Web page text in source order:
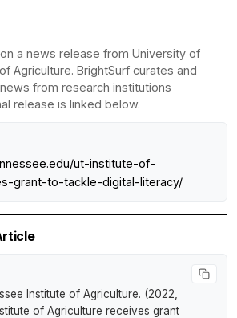
a news release from University of
Agriculture. BrightSurf curates and
from research institutions
release is linked below.
ut-institute-of-
grant-to-tackle-digital-literacy/
Institute of Agriculture. (2022,
of Agriculture receives grant